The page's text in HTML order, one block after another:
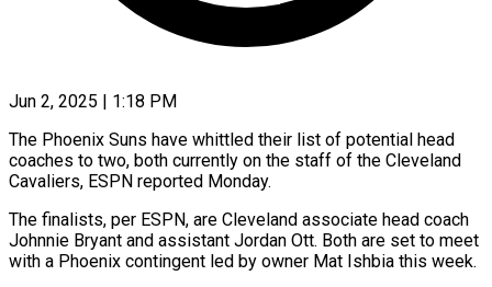
Jun 2, 2025 | 1:18 PM
The Phoenix Suns have whittled their list of potential head
coaches to two, both currently on the staff of the Cleveland
Cavaliers, ESPN reported Monday.
The finalists, per ESPN, are Cleveland associate head coach
Johnnie Bryant and assistant Jordan Ott. Both are set to meet
with a Phoenix contingent led by owner Mat Ishbia this week.